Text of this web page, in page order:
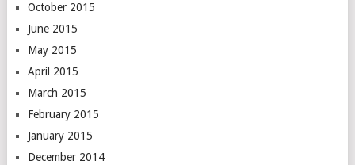
October 2015
June 2015
May 2015
April 2015
March 2015
February 2015
January 2015
December 2014